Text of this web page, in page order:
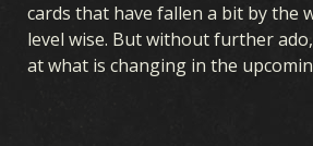
cards that have fallen a bit by the
level wise. But without further
at what is changing in the